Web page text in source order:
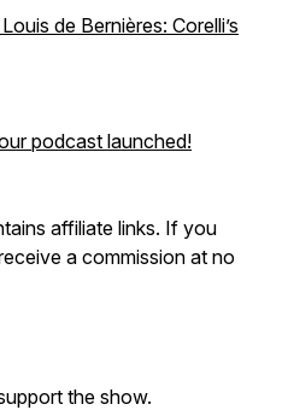
de Bernières: Corelli’s
podcast launched!
affiliate links. If you
a commission at no
the show.